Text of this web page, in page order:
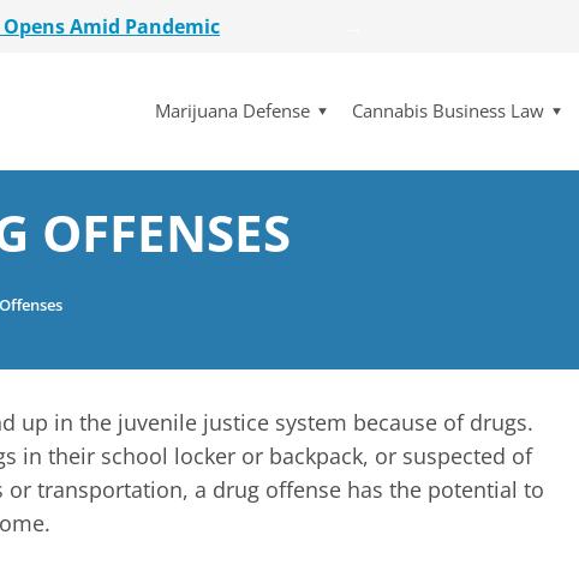
Diego Retailer
Ballot Initiative
Case Dismissed
Purchased for $15 Million
Amid Pandemic
Open
Marijuana Defense Cannabis Business Law
OFFENSES
up in the juvenile justice system because of drugs.
in their school locker or backpack, or suspected of
transportation, a drug offense has the potential to